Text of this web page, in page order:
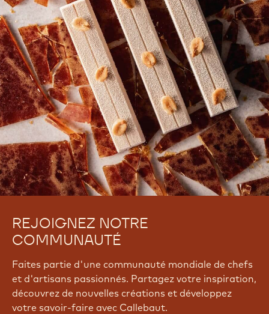
REJOIGNEZ NOTRE
COMMUNAUTÉ
Faites partie d'une communauté mondiale de chefs
et d'artisans passionnés. Partagez votre inspiration,
découvrez de nouvelles créations et développez
votre savoir-faire avec Callebaut.